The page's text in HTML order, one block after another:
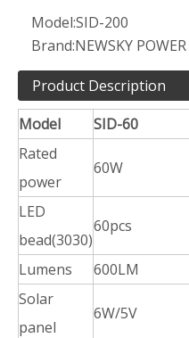
Model:SID-200
Brand:NEWSKY POWER
Product Description
Model
SID-60
Rated
power
60W
LED
bead(3030)
60pcs
Lumens 600LM
Solar
panel
6W/5V